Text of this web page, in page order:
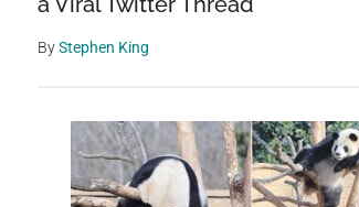
ByStephen King